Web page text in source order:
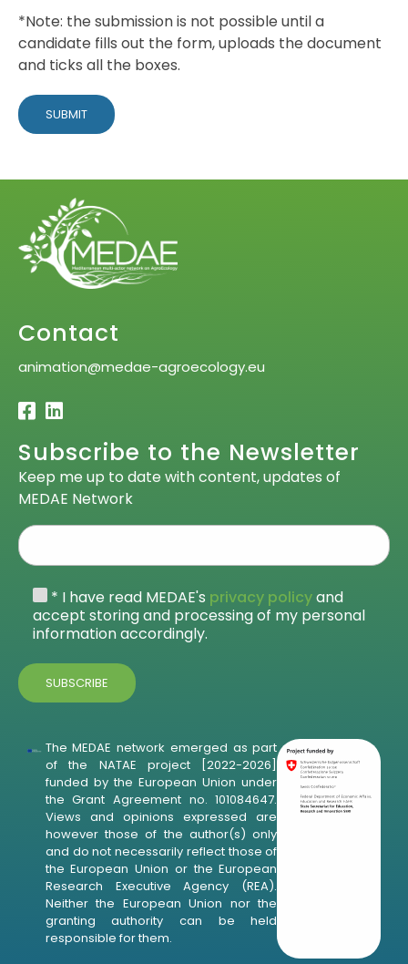
*Note: the submission is not possible until a
candidate fills out the form, uploads the document
and ticks all the boxes.
Contact
animation@medae-agroecology.eu
Subscribe to the Newsletter
Keep me up to date with content, updates of
MEDAE Network
* I have read MEDAE's privacy policyand
accept storing and processing of my personal
information accordingly.
The MEDAE network emerged as part
of the NATAE project [2022-2026]
funded by the European Union under
the Grant Agreement no. 101084647.
Views and opinions expressed are
however those of the author(s) only
and do not necessarily reflect those of
the European Union or the European
Research Executive Agency (REA).
Neither the European Union nor the
granting authority can be held
responsible for them.